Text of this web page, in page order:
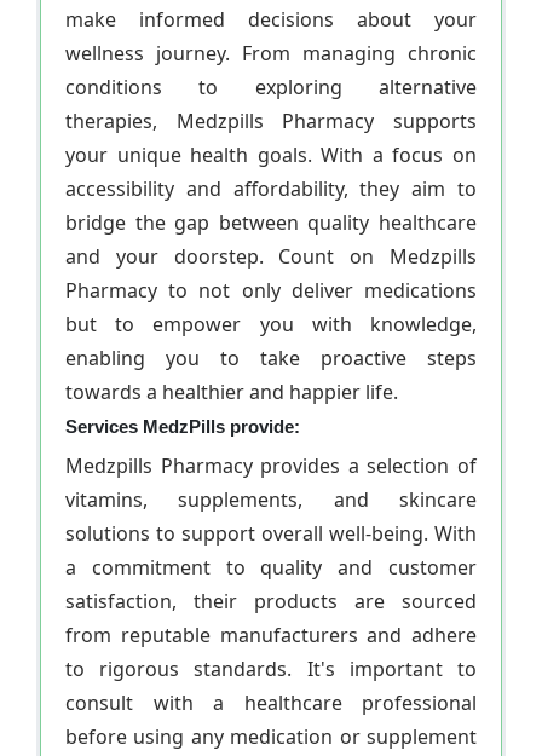
make informed decisions about your
wellness journey. From managing chronic
conditions to exploring alternative
therapies, Medzpills Pharmacy supports
your unique health goals. With a focus on
accessibility and affordability, they aim to
bridge the gap between quality healthcare
and your doorstep. Count on Medzpills
Pharmacy to not only deliver medications
but to empower you with knowledge,
enabling you to take proactive steps
towards a healthier and happier life.
Services MedzPills provide:
Medzpills Pharmacy provides a selection of
vitamins, supplements, and skincare
solutions to support overall well-being. With
a commitment to quality and customer
satisfaction, their products are sourced
from reputable manufacturers and adhere
to rigorous standards. It's important to
consult with a healthcare professional
before using any medication or supplement